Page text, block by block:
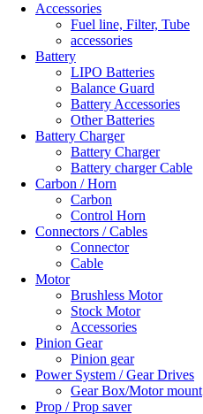
Accessories
Fuel line, Filter, Tube
accessories
Battery
LIPO Batteries
Balance Guard
Battery Accessories
Other Batteries
Battery Charger
Battery Charger
Battery charger Cable
Carbon / Horn
Carbon
Control Horn
Connectors / Cables
Connector
Cable
Motor
Brushless Motor
Stock Motor
Accessories
Pinion Gear
Pinion gear
Power System / Gear Drives
Gear Box/Motor mount
Prop / Prop saver